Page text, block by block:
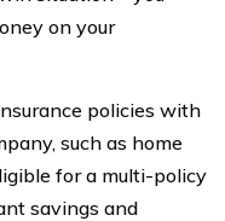
on your
policies with
such as home
for a multi-policy
savings and